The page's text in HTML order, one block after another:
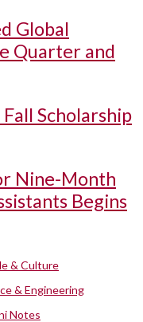
Global
Quarter and
Scholarship
Nine-Month
Begins
& Culture
& Engineering
Notes